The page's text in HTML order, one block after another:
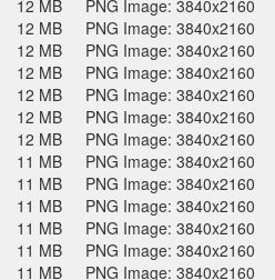
12 MB
PNG Image: 3840x2160
12 MB
PNG Image: 3840x2160
12 MB
PNG Image: 3840x2160
12 MB
PNG Image: 3840x2160
12 MB
PNG Image: 3840x2160
12 MB
PNG Image: 3840x2160
12 MB
PNG Image: 3840x2160
11 MB
PNG Image: 3840x2160
11 MB
PNG Image: 3840x2160
11 MB
PNG Image: 3840x2160
11 MB
PNG Image: 3840x2160
11 MB
PNG Image: 3840x2160
11 MB
PNG Image: 3840x2160